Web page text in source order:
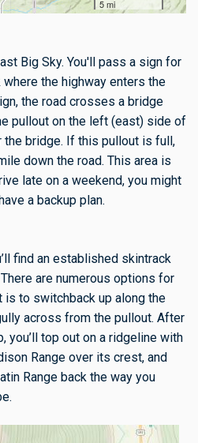
5 mi
Big Sky. You'll pass a sign for
the highway enters the
the road crosses a bridge
pullout on the left (east) side of
bridge. If this pullout is full,
down the road. This area is
late on a weekend, you might
a backup plan.
find an established skintrack
are numerous options for
to switchback up along the
across from the pullout. After
you’ll top out on a ridgeline with
Range over its crest, and
Range back the way you